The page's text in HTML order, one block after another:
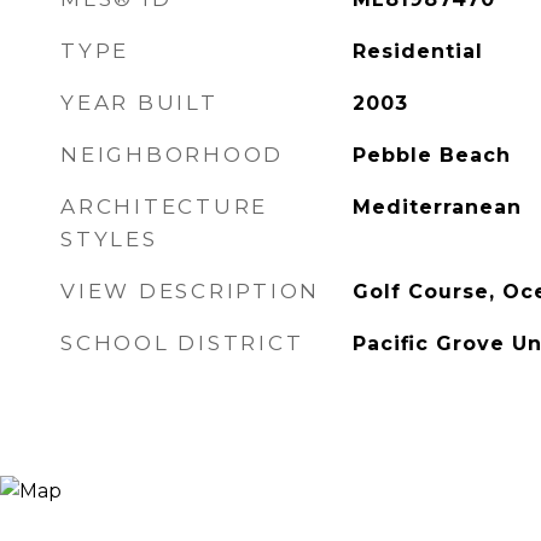
TYPE Residential
YEAR BUILT 2003
NEIGHBORHOOD Pebble Beach
ARCHITECTURE
STYLES
Mediterranean
VIEW DESCRIPTION Golf Course,
SCHOOL DISTRICT Pacific Grove